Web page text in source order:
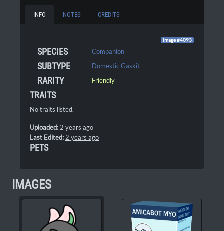
INFO NOTES CREDITS
Image #4093
SPECIES Companion
SUBTYPE Domestic Gaskit
RARITY Friendly
TRAITS
No traits listed.
Uploaded: 2 years ago
Last Edited: 2 years ago
PETS
IMAGES